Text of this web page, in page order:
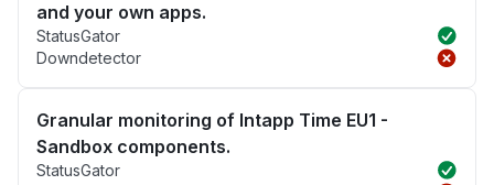
and your own apps.
StatusGator
Downdetector
Granular monitoring of Intapp Time EU1 -
Sandbox components.
StatusGator